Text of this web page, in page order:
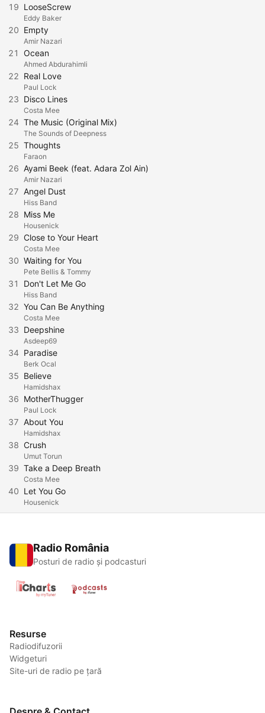
19 LooseScrew
Eddy Baker
20 Empty
Amir Nazari
21 Ocean
Ahmed Abdurahimli
22 Real Love
Paul Lock
23 Disco Lines
Costa Mee
24 The Music (Original Mix)
The Sounds of Deepness
25 Thoughts
Faraon
26 Ayami Beek (feat. Adara Zol Ain)
Amir Nazari
27 Angel Dust
Hiss Band
28 Miss Me
Housenick
29 Close to Your Heart
Costa Mee
30 Waiting for You
Pete Bellis & Tommy
31 Don't Let Me Go
Hiss Band
32 You Can Be Anything
Costa Mee
33 Deepshine
Asdeep69
34 Paradise
Berk Ocal
35 Believe
Hamidshax
36 MotherThugger
Paul Lock
37 About You
Hamidshax
38 Crush
Umut Torun
39 Take a Deep Breath
Costa Mee
40 Let You Go
Housenick
Radio România
Posturi de radio și podcasturi
Resurse
Radiodifuzorii
Widgeturi
Site-uri de radio pe țară